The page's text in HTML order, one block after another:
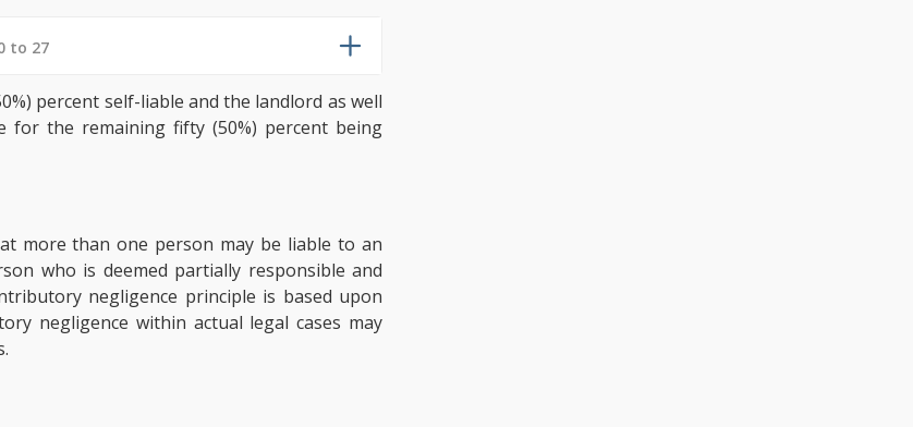
to 27
percent self-liable and the landlord as well
for the remaining fifty (50%) percent being
more than one person may be liable to an
who is deemed partially responsible and
negligence principle is based upon
negligence within actual legal cases may